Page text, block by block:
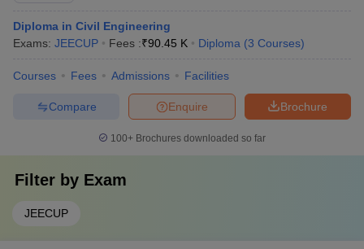
Diploma in Civil Engineering
Exams: JEECUP Fees :₹90.45 K Diploma (3 Courses)
Courses Fees Admissions Facilities
Brochure
Enquire
Compare
100+ Brochures downloaded so far
Filter by Exam
JEECUP